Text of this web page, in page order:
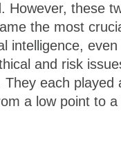
However, these
the most
intelligence,
and risk
They each played
a low point to